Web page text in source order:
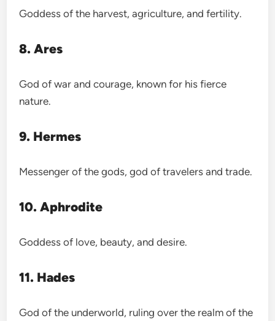
Goddess of the harvest, agriculture, and fertility.
8. Ares
God of war and courage, known for his fierce
nature.
9. Hermes
Messenger of the gods, god of travelers and trade.
10. Aphrodite
Goddess of love, beauty, and desire.
11. Hades
God of the underworld, ruling over the realm of the